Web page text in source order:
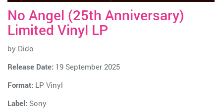
No Angel (25th Anniversary)
Limited Vinyl LP
by Dido
Release Date: 19 September 2025
Format: LP Vinyl
Label: Sony